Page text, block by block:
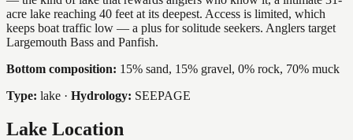
acre lake reaching 40 feet at its deepest. Access is limited, which
keeps boat traffic low — a plus for solitude seekers. Anglers target
Largemouth Bass and Panfish.
Bottom composition: 15% sand, 15% gravel, 0% rock, 70% muck
Type: lake · Hydrology: SEEPAGE
Lake Location